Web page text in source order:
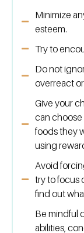
Minimize
esteem.
Try to
Do not
overreact
Give your
can
foods they
using
Avoid
try to focus
find out
Be mindful
abilities,